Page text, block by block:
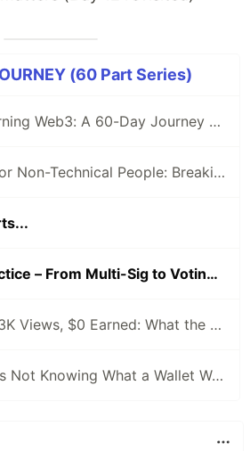
(60 Part Series)
Why I’m Learning Web3: A 60-Day Journey from Beginner to DevRel/Community
Blockchain for Non-Technical People: Breaking Down the Basics
DAOs in Practice – From Multi-Sig to Voting (And Why Ownership Tokens exist)
58 Articles, 3K Views, $0 Earned: What the Data Actually Taught Me
I Started This Not Knowing What a Wallet Was. Here's Where I'm Going Next